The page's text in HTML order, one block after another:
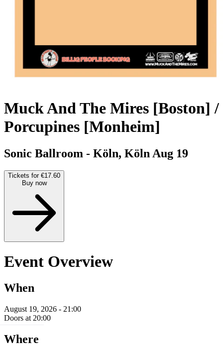
Muck And The Mires [Boston] /
Porcupines [Monheim]
Sonic Ballroom - Köln, Köln Aug 19
Tickets for €17.60
Buy now
Event Overview
When
August 19, 2026 - 21:00
Doors at 20:00
Where